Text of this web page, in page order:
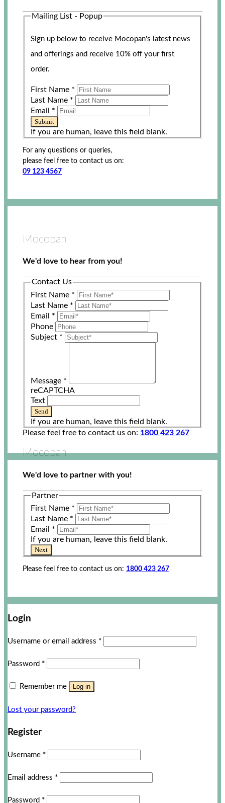
Mailing List - Popup
Sign up below to receive Mocopan's latest news
and offerings and receive 10% off your first
order.
First Name *
Last Name *
Email *
Submit
If you are human, leave this field blank.
For any questions or queries,
please feel free to contact us on:
09 123 4567
Mocopan
We'd love to hear from you!
Contact Us
First Name *
Last Name *
Email *
Phone
Subject *
Message *
reCAPTCHA
Text
Send
If you are human, leave this field blank.
Please feel free to contact us on: 1800 423 267
Mocopan
We'd love to partner with you!
Partner
First Name *
Last Name *
Email *
If you are human, leave this field blank.
Next
Please feel free to contact us on: 1800 423 267
Login
Username or email address *
Password *
Remember me Log in
Lost your password?
Register
Username *
Email address *
Password *